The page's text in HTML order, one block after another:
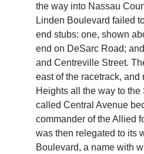
the way into Nassau
Linden Boulevard failed
end stubs: one, shown
end on DeSarc Road;
and Centreville Street.
east of the racetrack,
Heights all the way to
called Central Avenue
commander of the Allied
was then relegated to its
Boulevard, a name with